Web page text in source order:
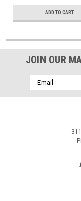
ADD TO CART
JOIN OUR
Email
Address